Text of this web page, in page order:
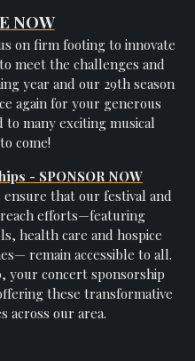
NOW
on firm footing to innovate
meet the challenges and
year and our 29th season
again for your generous
many exciting musical
come!
- SPONSOR NOW
that our festival and
efforts—featuring
health care and hospice
remain accessible to all.
your concert sponsorship
these transformative
across our area.